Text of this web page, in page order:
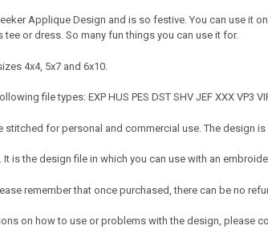
Applique Design and is so festive. You can use it
tee or dress. So many fun things you can use it for.
4x4, 5x7 and 6x10.
file types: EXP HUS PES DST SHV JEF XXX VP3
stitched for personal and commercial use. The design
It is the design file in which you can use with an
remember that once purchased, there can be no
on how to use or problems with the design, please